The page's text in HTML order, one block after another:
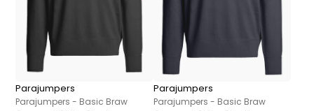
Parajumpers
Parajumpers - Basic Braw
Parajumpers
Parajumpers - Basic Braw